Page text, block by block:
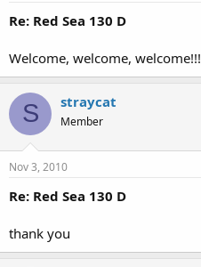
Re: Red Sea 130 D
Welcome, welcome, welcome!!!
S straycat
Member
Nov 3, 2010
Re: Red Sea 130 D
thank you